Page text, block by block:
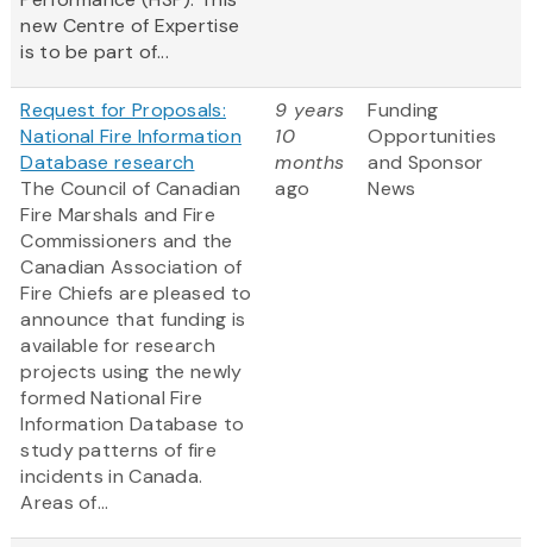
new Centre of Expertise
is to be part of...
Request for Proposals:
National Fire Information
Database research
The Council of Canadian
Fire Marshals and Fire
Commissioners and the
Canadian Association of
Fire Chiefs are pleased to
announce that funding is
available for research
projects using the newly
formed National Fire
Information Database to
study patterns of fire
incidents in Canada.
Areas of...
9 years
10
months
ago
Funding
Opportunities
and Sponsor
News